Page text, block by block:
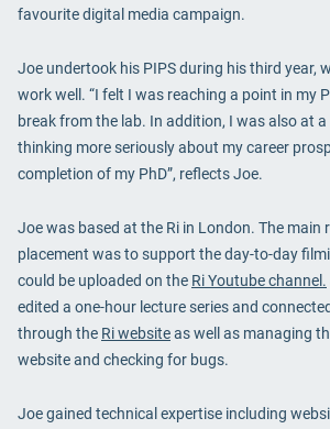
favourite digital media campaign.
Joe undertook his PIPS during his third year,
work well. “I felt I was reaching a point in my
break from the lab. In addition, I was also at
thinking more seriously about my career
completion of my PhD”, reflects Joe.
Joe was based at the Ri in London. The main
placement was to support the day-to-day
could be uploaded on the Ri Youtube channel.
edited a one-hour lecture series and
through the Ri websiteas well as managing
website and checking for bugs.
Joe gained technical expertise including